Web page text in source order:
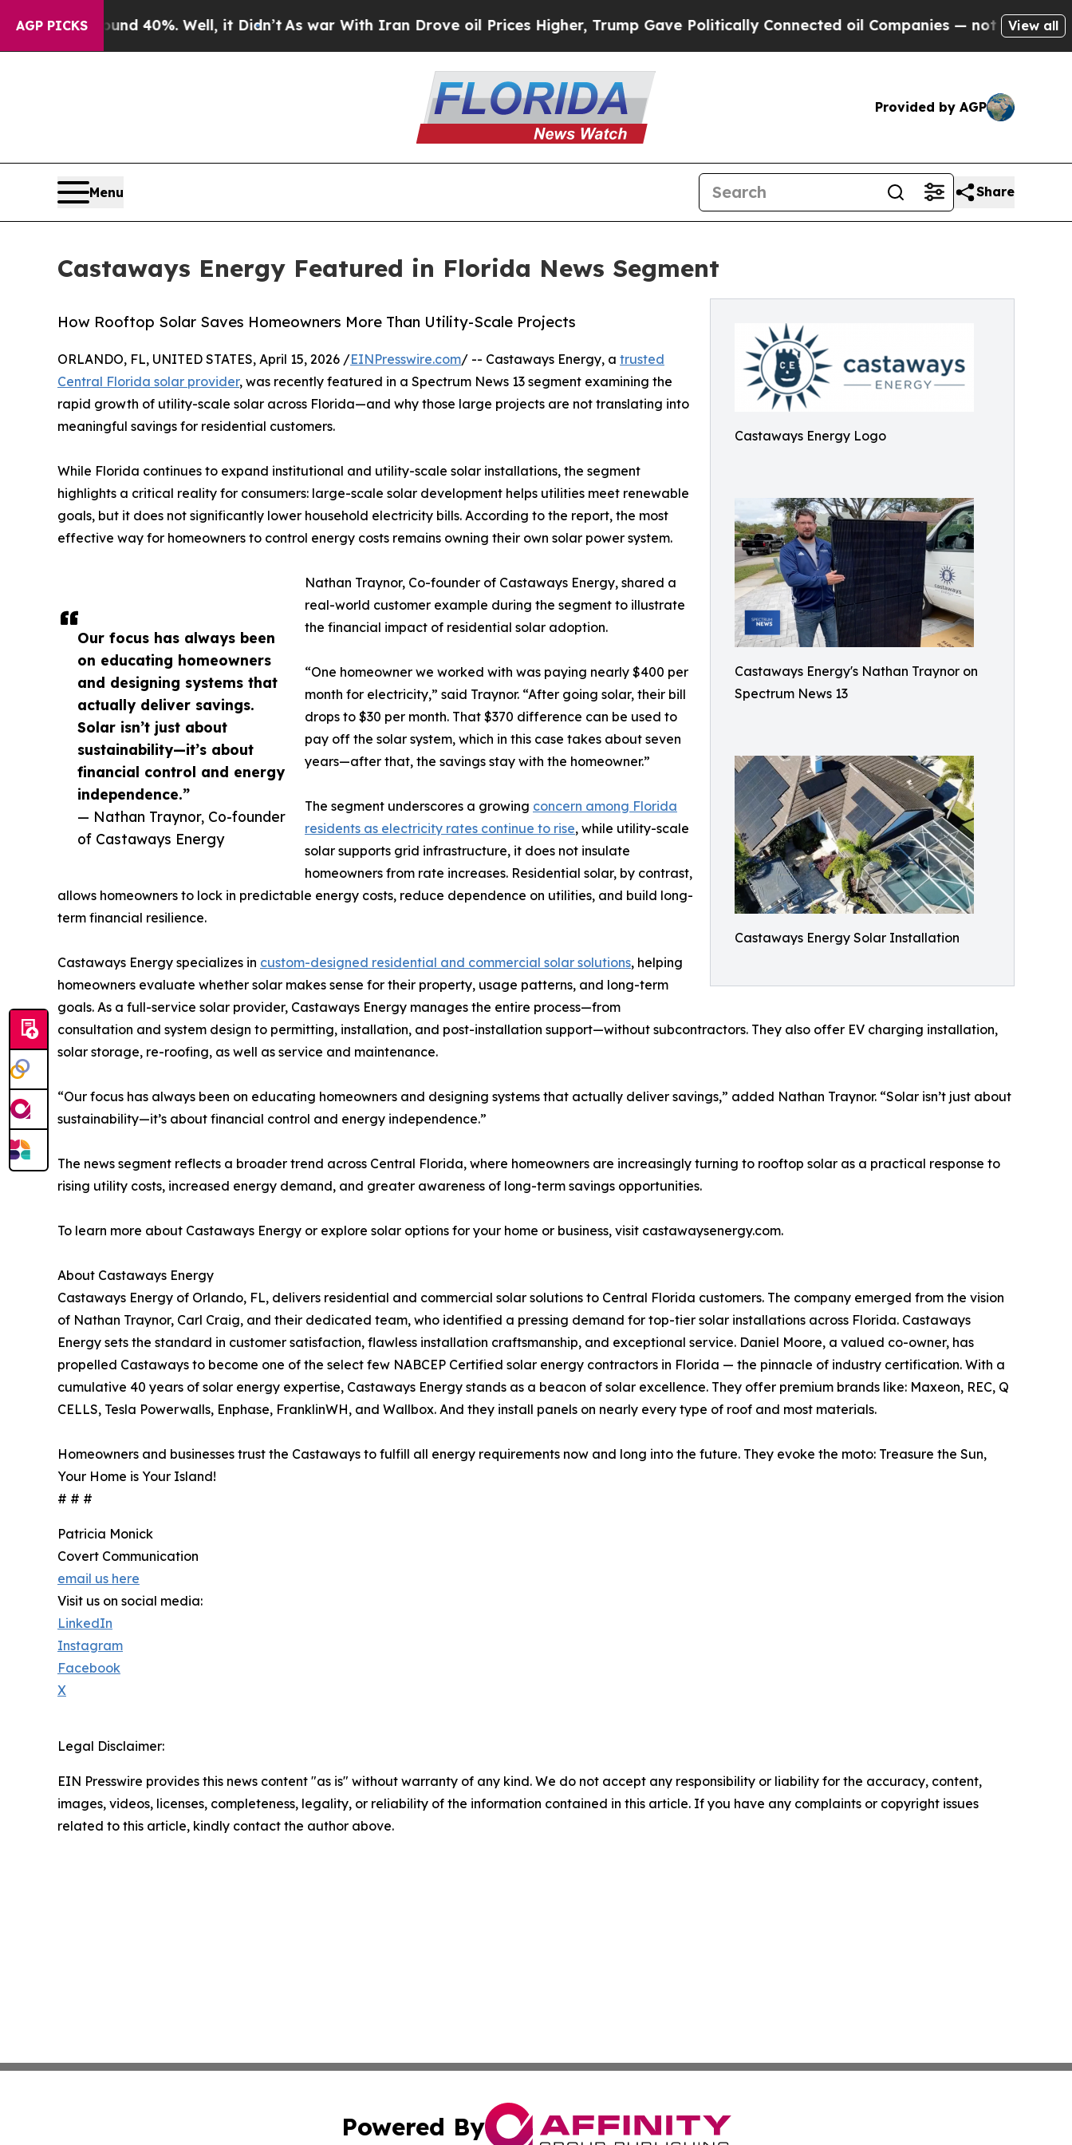
AGP PICKS
Around 40%. Well, it Didn’tAs war With Iran Drove oil Prices Higher, Trump Gave Politically Connected oil Companies — not Taxpayers — the
View all
Provided by AGP
Menu Share
Castaways Energy Featured in Florida News Segment
Castaways Energy Logo
Castaways Energy's Nathan Traynor on
Spectrum News 13
Castaways Energy Solar Installation
How Rooftop Solar Saves Homeowners More Than Utility-Scale Projects
Our focus has always been
on educating homeowners
and designing systems that
actually deliver savings.
Solar isn’t just about
sustainability—it’s about
financial control and energy
independence.”
— Nathan Traynor, Co-founder
of Castaways Energy
ORLANDO, FL, UNITED STATES, April 15, 2026 /EINPresswire.com/ -- Castaways Energy, a trusted
Central Florida solar provider, was recently featured in a Spectrum News 13 segment examining the
rapid growth of utility-scale solar across Florida—and why those large projects are not translating into
meaningful savings for residential customers.
While Florida continues to expand institutional and utility-scale solar installations, the segment
highlights a critical reality for consumers: large-scale solar development helps utilities meet renewable
goals, but it does not significantly lower household electricity bills. According to the report, the most
effective way for homeowners to control energy costs remains owning their own solar power system.
Nathan Traynor, Co-founder of Castaways Energy, shared a
real-world customer example during the segment to illustrate
the financial impact of residential solar adoption.
“One homeowner we worked with was paying nearly $400 per
month for electricity,” said Traynor. “After going solar, their bill
drops to $30 per month. That $370 difference can be used to
pay off the solar system, which in this case takes about seven
years—after that, the savings stay with the homeowner.”
The segment underscores a growing concern among Florida
residents as electricity rates continue to rise, while utility-scale
solar supports grid infrastructure, it does not insulate
homeowners from rate increases. Residential solar, by contrast,
allows homeowners to lock in predictable energy costs, reduce dependence on utilities, and build long-
term financial resilience.
Castaways Energy specializes in custom-designed residential and commercial solar solutions, helping
homeowners evaluate whether solar makes sense for their property, usage patterns, and long-term
goals. As a full-service solar provider, Castaways Energy manages the entire process—from
consultation and system design to permitting, installation, and post-installation support—without subcontractors. They also offer EV charging installation,
solar storage, re-roofing, as well as service and maintenance.
“Our focus has always been on educating homeowners and designing systems that actually deliver savings,” added Nathan Traynor. “Solar isn’t just about
sustainability—it’s about financial control and energy independence.”
The news segment reflects a broader trend across Central Florida, where homeowners are increasingly turning to rooftop solar as a practical response to
rising utility costs, increased energy demand, and greater awareness of long-term savings opportunities.
To learn more about Castaways Energy or explore solar options for your home or business, visit castawaysenergy.com.
About Castaways Energy
Castaways Energy of Orlando, FL, delivers residential and commercial solar solutions to Central Florida customers. The company emerged from the vision
of Nathan Traynor, Carl Craig, and their dedicated team, who identified a pressing demand for top-tier solar installations across Florida. Castaways
Energy sets the standard in customer satisfaction, flawless installation craftsmanship, and exceptional service. Daniel Moore, a valued co-owner, has
propelled Castaways to become one of the select few NABCEP Certified solar energy contractors in Florida — the pinnacle of industry certification. With a
cumulative 40 years of solar energy expertise, Castaways Energy stands as a beacon of solar excellence. They offer premium brands like: Maxeon, REC, Q
CELLS, Tesla Powerwalls, Enphase, FranklinWH, and Wallbox. And they install panels on nearly every type of roof and most materials.
Homeowners and businesses trust the Castaways to fulfill all energy requirements now and long into the future. They evoke the moto: Treasure the Sun,
Your Home is Your Island!
# # #
Patricia Monick
Covert Communication
email us here
Visit us on social media:
LinkedIn
Instagram
Facebook
X
Legal Disclaimer:
EIN Presswire provides this news content "as is" without warranty of any kind. We do not accept any responsibility or liability for the accuracy, content,
images, videos, licenses, completeness, legality, or reliability of the information contained in this article. If you have any complaints or copyright issues
related to this article, kindly contact the author above.
Powered By